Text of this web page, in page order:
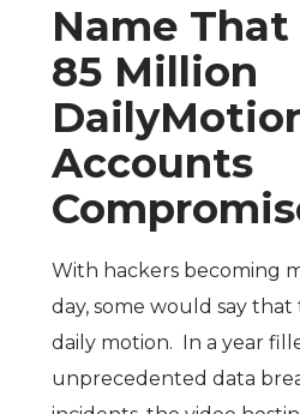
Name
85 Million
Accounts
With hackers becoming
day, some would say
daily motion. In a year
unprecedented data